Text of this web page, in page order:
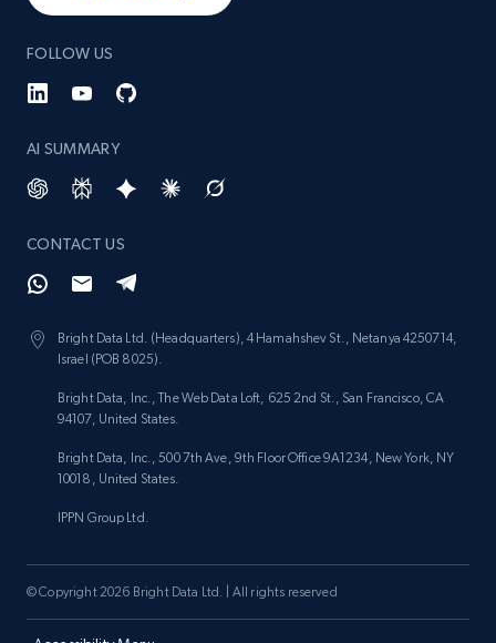
FOLLOW US
AI SUMMARY
CONTACT US
Bright Data Ltd. (Headquarters), 4 Hamahshev St., Netanya 4250714,
Israel (POB 8025).
Bright Data, Inc., The Web Data Loft, 625 2nd St., San Francisco, CA
94107, United States.
Bright Data, Inc., 500 7th Ave, 9th Floor Office 9A1234, New York, NY
10018, United States.
IPPN Group Ltd.
© Copyright 2026 Bright Data Ltd. | All rights reserved